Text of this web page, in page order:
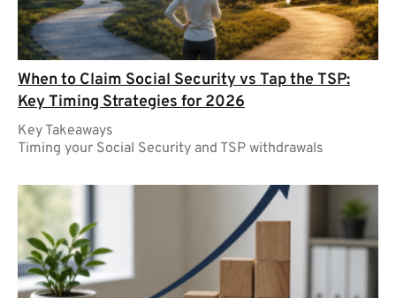
When to Claim Social Security vs Tap the TSP:
Key Timing Strategies for 2026
Key Takeaways
Timing your Social Security and TSP withdrawals